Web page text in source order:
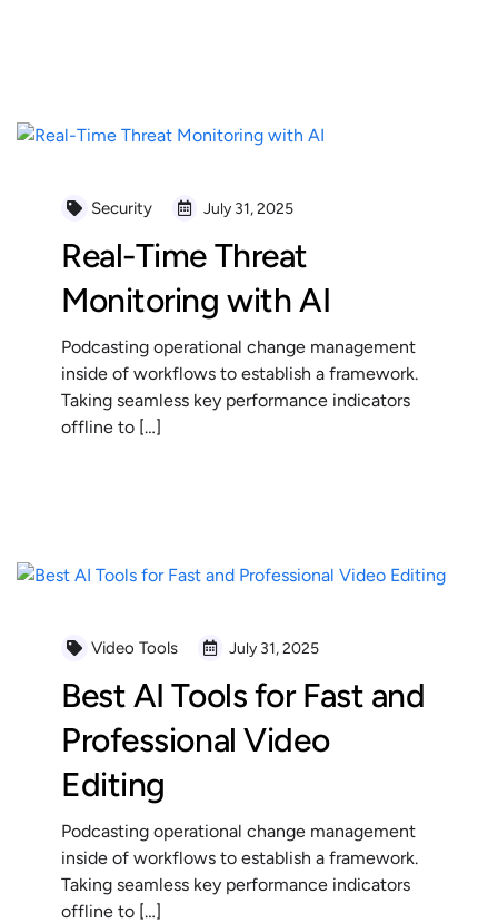
Security July 31, 2025
Real-Time Threat
Monitoring with AI
Podcasting operational change management
inside of workflows to establish a framework.
Taking seamless key performance indicators
offline to […]
Video Tools July 31, 2025
Best AI Tools for Fast and
Professional Video
Editing
Podcasting operational change management
inside of workflows to establish a framework.
Taking seamless key performance indicators
offline to […]